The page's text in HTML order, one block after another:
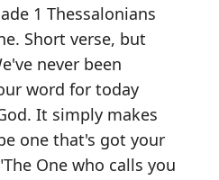
1 Thessalonians
Short verse, but
never been
word for today
It simply makes
one that's got your
One who calls you